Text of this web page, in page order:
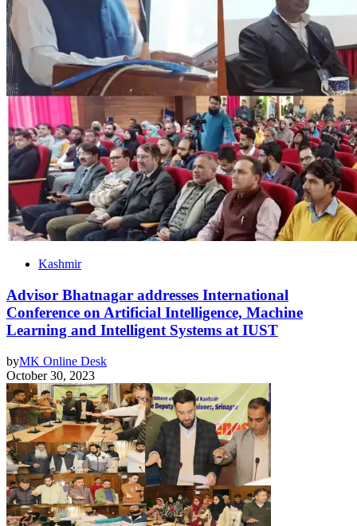
Kashmir
Advisor Bhatnagar addresses International
Conference on Artificial Intelligence, Machine
Learning and Intelligent Systems at IUST
byMK Online Desk
October 30, 2023